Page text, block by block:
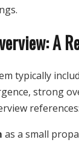
A
typically
strong
references:
as a small